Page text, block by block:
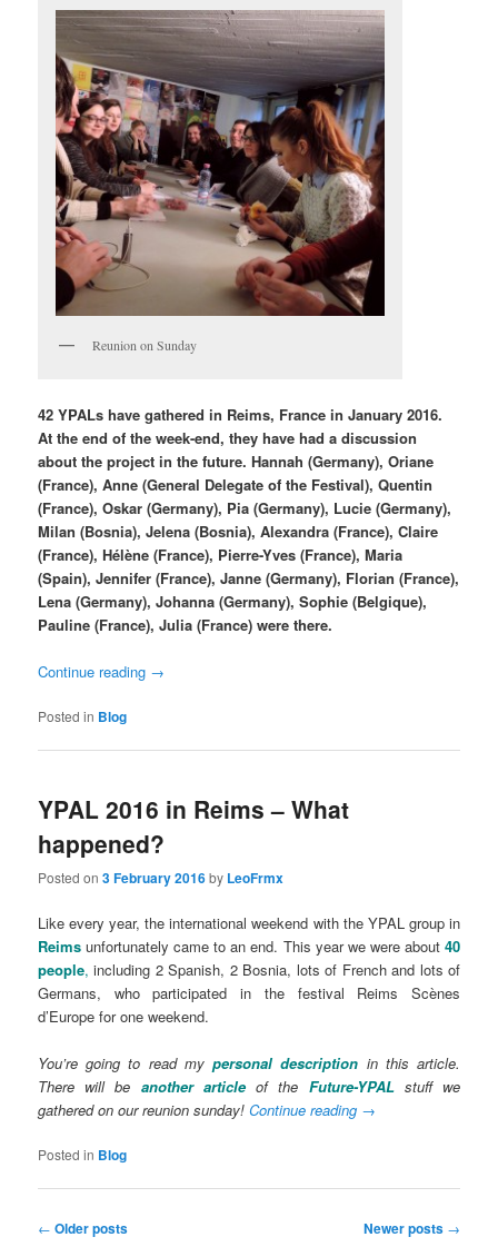
Reunion on Sunday
42 YPALs have gathered in Reims, France in January 2016.
At the end of the week-end, they have had a discussion
about the project in the future. Hannah (Germany), Oriane
(France), Anne (General Delegate of the Festival), Quentin
(France), Oskar (Germany), Pia (Germany), Lucie (Germany),
Milan (Bosnia), Jelena (Bosnia), Alexandra (France), Claire
(France), Hélène (France), Pierre-Yves (France), Maria
(Spain), Jennifer (France), Janne (Germany), Florian (France),
Lena (Germany), Johanna (Germany), Sophie (Belgique),
Pauline (France), Julia (France) were there.
Continue reading →
Posted in Blog
YPAL 2016 in Reims – What
happened?
Posted on3 February 2016by LeoFrmx
Like every year, the international weekend with the YPAL group in
Reims unfortunately came to an end. This year we were about 40
people, including 2 Spanish, 2 Bosnia, lots of French and lots of
Germans, who participated in the festival Reims Scènes
d’Europe for one weekend.
You’re going to read mypersonal description in this article.
There will be another articleof the Future-YPALstuff we
gathered on our reunion sunday!Continue reading →
Posted in Blog
Post
← Older posts Newer posts →